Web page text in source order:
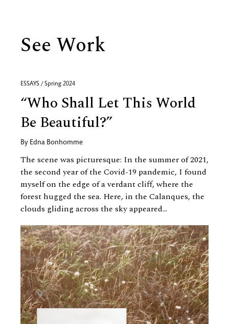
See Work
ESSAYS / Spring 2024
“Who Shall Let This World
Be Beautiful?”
By Edna Bonhomme
The scene was picturesque: In the summer of 2021,
the second year of the Covid-19 pandemic, I found
myself on the edge of a verdant cliff, where the
forest hugged the sea. Here, in the Calanques, the
clouds gliding across the sky appeared...